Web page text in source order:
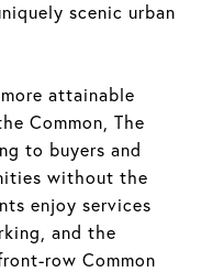
scenic urban
attainable
Common, The
to buyers and
without the
enjoy services
and the
row Common